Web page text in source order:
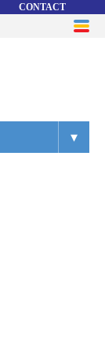
CONTACT
▾